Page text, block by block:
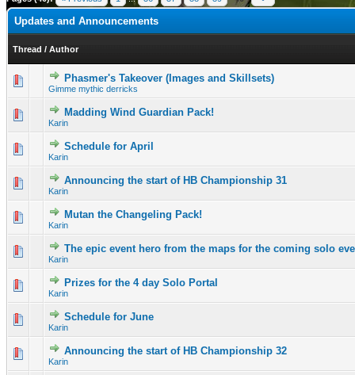
Updates and Announcements
Thread / Author
Phasmer's Takeover (Images and Skillsets)
Gimme mythic derricks
1 Vote(s) - 4 out of 5 in Average
12345
Madding Wind Guardian Pack!
Karin
0 Vote(s) - 0 out of 5 in Average
1234 5
Schedule for April
Karin
0 Vote(s) - 0 out of 5 in Average
Announcing the start of HB Championship 31
Karin
0 Vote(s) - 0 out of 5 in Average
12345
Mutan the Changeling Pack!
Karin
0 Vote(s) - 0 out of 5 in Average
12 345
The epic event hero from the maps for the coming solo
Karin
0 Vote(s) - 0 out of 5 in Average
1234 5
Prizes for the 4 day Solo Portal
Karin
0 Vote(s) - 0 out of 5 in Average
1234 5
Schedule for June
Karin
0 Vote(s) - 0 out of 5 in Average
Announcing the start of HB Championship 32
Karin
0 Vote(s) - 0 out of 5 in Average
12345